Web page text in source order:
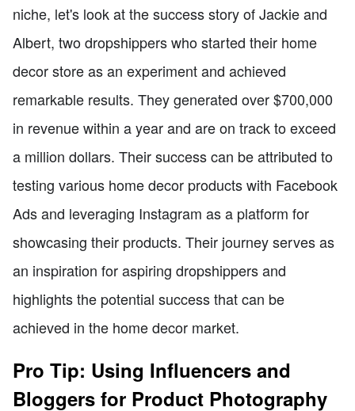
niche, let's look at the success story of Jackie and
Albert, two dropshippers who started their home
decor store as an experiment and achieved
remarkable results. They generated over $700,000
in revenue within a year and are on track to exceed
a million dollars. Their success can be attributed to
testing various home decor products with Facebook
Ads and leveraging Instagram as a platform for
showcasing their products. Their journey serves as
an inspiration for aspiring dropshippers and
highlights the potential success that can be
achieved in the home decor market.
Pro Tip: Using Influencers and
Bloggers for Product Photography